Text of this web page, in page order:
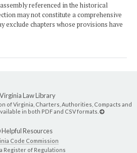
referenced in the historical
may not constitute a comprehensive
exclude chapters whose provisions have
Law Library
of Virginia, Charters, Authorities, Compacts and
in both PDF and CSV formats.
Helpful Resources
Code Commission
Register of Regulations